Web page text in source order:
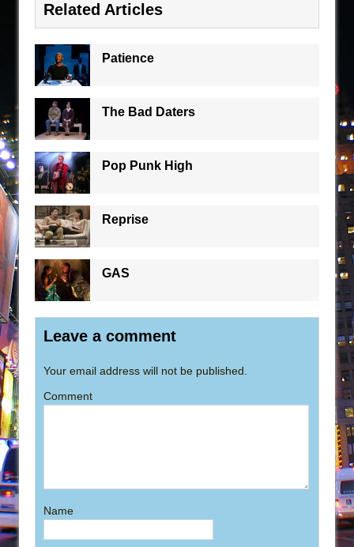
Related Articles
Patience
The Bad Daters
Pop Punk High
Reprise
GAS
Leave a comment
Your email address will not be published.
Comment
Name